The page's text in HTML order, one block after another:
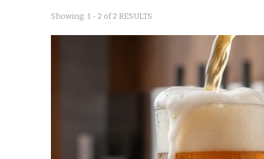
Showing: 1 - 2 of 2 RESULTS